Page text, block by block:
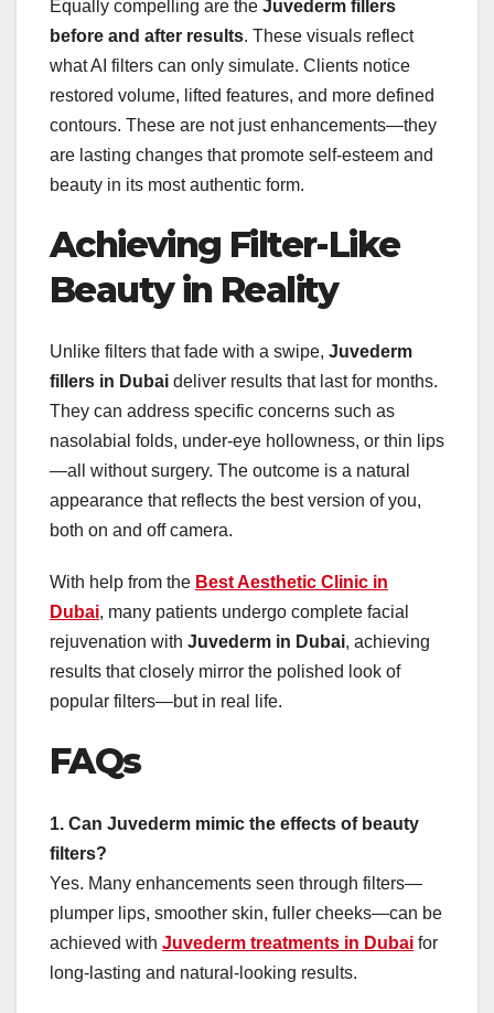
Equally compelling are the Juvederm fillers
before and after results. These visuals reflect
what AI filters can only simulate. Clients notice
restored volume, lifted features, and more defined
contours. These are not just enhancements—they
are lasting changes that promote self-esteem and
beauty in its most authentic form.
Achieving Filter-Like
Beauty in Reality
Unlike filters that fade with a swipe, Juvederm
fillers in Dubai deliver results that last for months.
They can address specific concerns such as
nasolabial folds, under-eye hollowness, or thin lips
—all without surgery. The outcome is a natural
appearance that reflects the best version of you,
both on and off camera.
With help from the Best Aesthetic Clinic in
Dubai, many patients undergo complete facial
rejuvenation with Juvederm in Dubai, achieving
results that closely mirror the polished look of
popular filters—but in real life.
FAQs
1. Can Juvederm mimic the effects of beauty
filters?
Yes. Many enhancements seen through filters—
plumper lips, smoother skin, fuller cheeks—can be
achieved with Juvederm treatments in Dubai for
long-lasting and natural-looking results.